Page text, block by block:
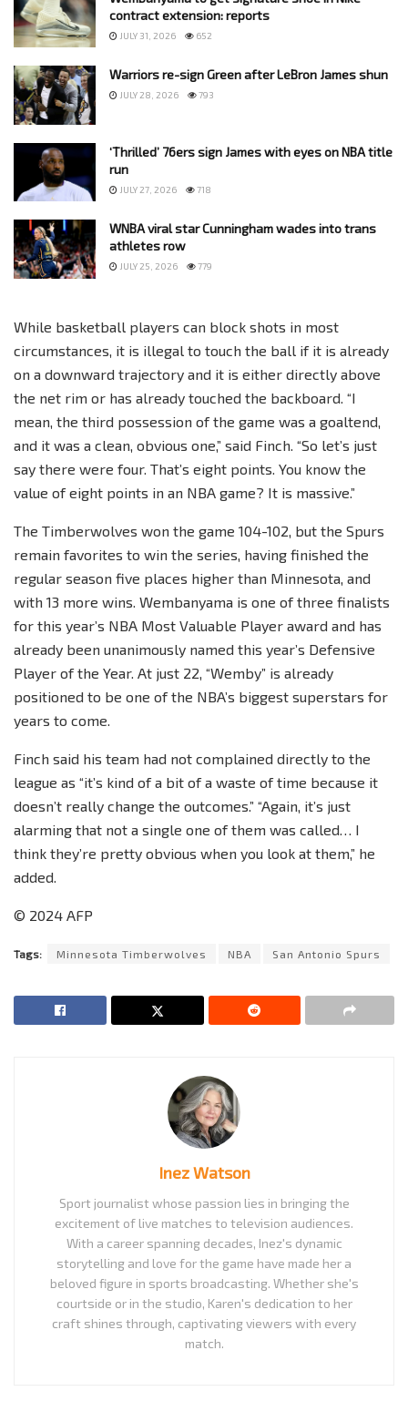
contract extension: reports
JULY 31, 2026 652
Warriors re-sign Green after LeBron James shun
JULY 28, 2026 793
‘Thrilled’ 76ers sign James with eyes on NBA title
run
JULY 27, 2026 718
WNBA viral star Cunningham wades into trans
athletes row
JULY 25, 2026 779
While basketball players can block shots in most
circumstances, it is illegal to touch the ball if it is already
on a downward trajectory and it is either directly above
the net rim or has already touched the backboard. “I
mean, the third possession of the game was a goaltend,
and it was a clean, obvious one,” said Finch. “So let’s just
say there were four. That’s eight points. You know the
value of eight points in an NBA game? It is massive.”
The Timberwolves won the game 104-102, but the Spurs
remain favorites to win the series, having finished the
regular season five places higher than Minnesota, and
with 13 more wins. Wembanyama is one of three finalists
for this year’s NBA Most Valuable Player award and has
already been unanimously named this year’s Defensive
Player of the Year. At just 22, “Wemby” is already
positioned to be one of the NBA’s biggest superstars for
years to come.
Finch said his team had not complained directly to the
league as “it’s kind of a bit of a waste of time because it
doesn’t really change the outcomes.” “Again, it’s just
alarming that not a single one of them was called… I
think they’re pretty obvious when you look at them,” he
added.
© 2024 AFP
Tags: Minnesota Timberwolves NBA San Antonio Spurs
Inez Watson
Sport journalist whose passion lies in bringing the
excitement of live matches to television audiences.
With a career spanning decades, Inez's dynamic
storytelling and love for the game have made her a
beloved figure in sports broadcasting. Whether she's
courtside or in the studio, Karen's dedication to her
craft shines through, captivating viewers with every
match.